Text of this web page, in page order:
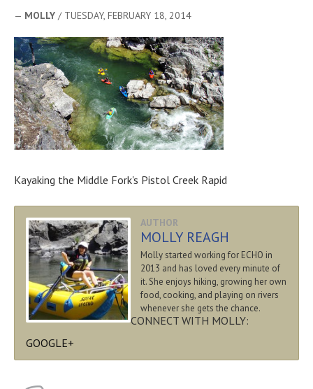
— MOLLY / TUESDAY, FEBRUARY 18, 2014
Kayaking the Middle Fork's Pistol Creek Rapid
AUTHOR
MOLLY REAGH
Molly started working for ECHO in
2013 and has loved every minute of
it. She enjoys hiking, growing her own
food, cooking, and playing on rivers
whenever she gets the chance.
CONNECT WITH MOLLY:
GOOGLE+